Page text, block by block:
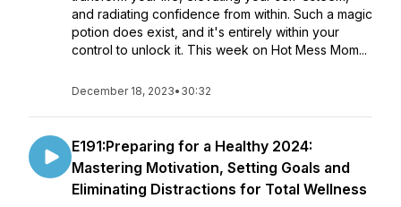
and radiating confidence from within. Such a magic
potion does exist, and it's entirely within your
control to unlock it. This week on Hot Mess Mom...
December 18, 2023• 30:32
E191:Preparing for a Healthy 2024:
Mastering Motivation, Setting Goals and
Eliminating Distractions for Total Wellness